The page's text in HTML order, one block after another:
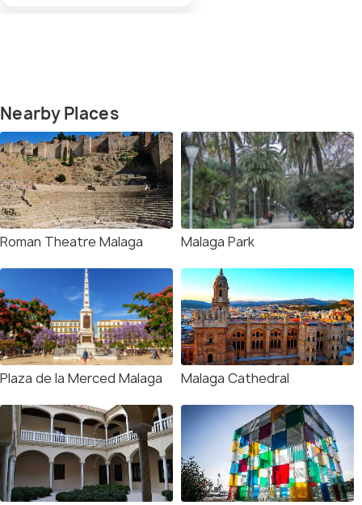
Nearby Places
Roman Theatre Malaga Malaga Park
Plaza de la Merced Malaga Malaga Cathedral